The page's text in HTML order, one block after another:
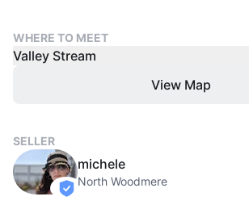
WHERE TO MEET
Valley Stream
View Map
SELLER
verified
michele
North Woodmere